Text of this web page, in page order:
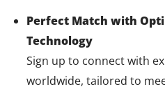
Perfect Match with
Technology
Sign up to connect with
worldwide, tailored to